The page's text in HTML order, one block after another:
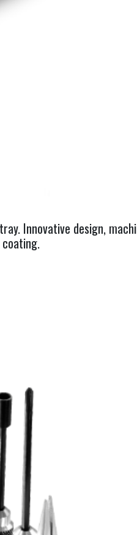
Innovative design,